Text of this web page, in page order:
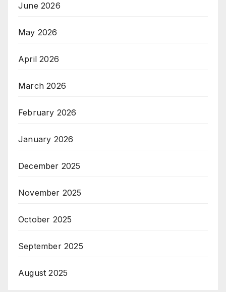
June 2026
May 2026
April 2026
March 2026
February 2026
January 2026
December 2025
November 2025
October 2025
September 2025
August 2025